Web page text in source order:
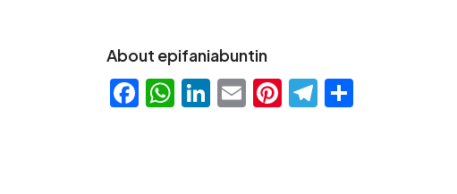
About epifaniabuntin
Facebook
WhatsApp
LinkedIn
EmailPinterest
Telegram